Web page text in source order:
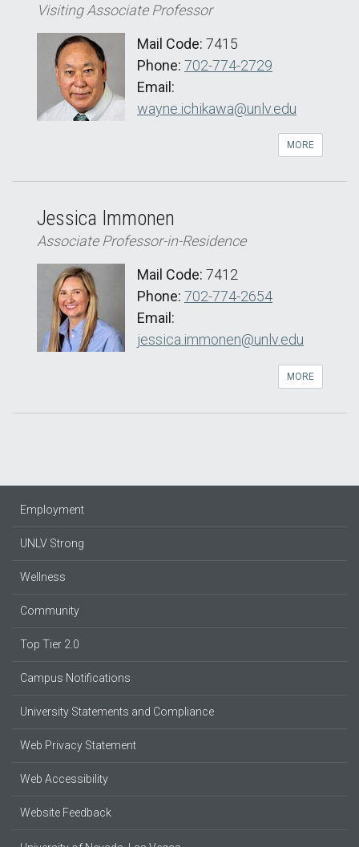
Visiting Associate Professor
Mail Code: 7415
Phone: 702-774-2729
Email:
wayne.ichikawa@unlv.edu
MORE
Jessica Immonen
Associate Professor-in-Residence
Mail Code: 7412
Phone: 702-774-2654
Email:
jessica.immonen@unlv.edu
MORE
Employment
UNLV Strong
Wellness
Community
Top Tier 2.0
Campus Notifications
University Statements and Compliance
Web Privacy Statement
Web Accessibility
Website Feedback